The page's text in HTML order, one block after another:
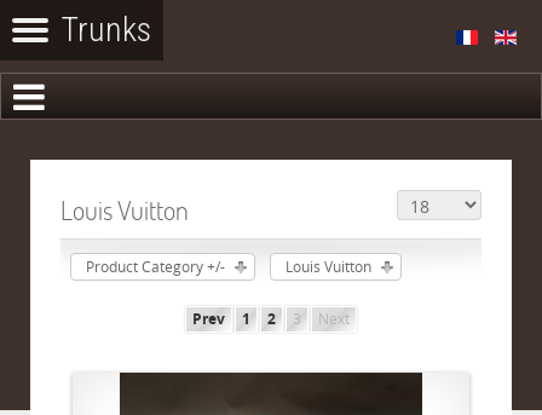
Louis Vuitton
Product Category +/- Louis Vuitton
Prev 1 2 3 Next